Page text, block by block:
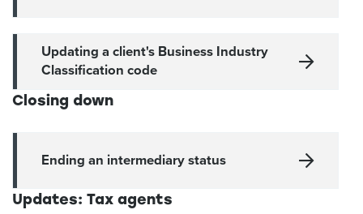
Updating a client's Business Industry
Classification code
Closing down
Ending an intermediary status
Updates: Tax agents